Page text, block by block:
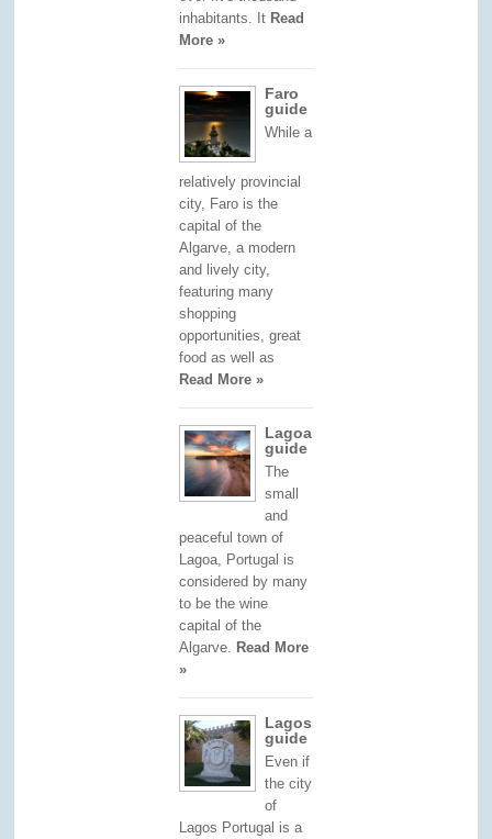
inhabitants. It Read
More »
Faro
guide
While a
relatively provincial
city, Faro is the
capital of the
Algarve, a modern
and lively city,
featuring many
shopping
opportunities, great
food as well as
Read More »
Lagoa
guide
The
small
and
peaceful town of
Lagoa, Portugal is
considered by many
to be the wine
capital of the
Algarve.
Read More
»
Lagos
guide
Even if
the city
of
Lagos Portugal is a